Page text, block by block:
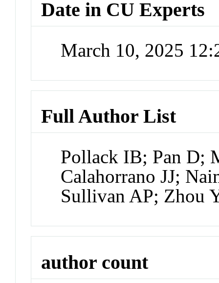
Date in CU Experts
March 10, 2025
Full Author List
Pollack IB; Pan D;
Calahorrano JJ;
Sullivan AP; Zhou
author count